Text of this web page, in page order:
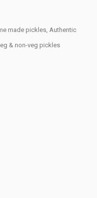
made pickles, Authentic
& non-veg pickles